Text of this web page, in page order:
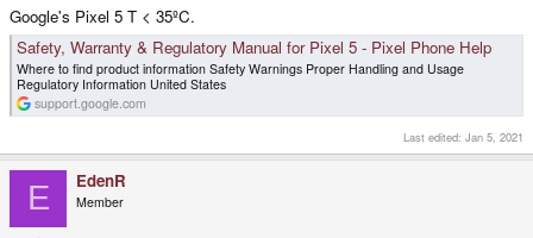
Google's Pixel 5 T < 35ºC.
Safety, Warranty & Regulatory Manual for Pixel 5 - Pixel Phone Help
Where to find product information Safety Warnings Proper Handling and Usage
Regulatory Information United States
support.google.com
Last edited: Jan 5, 2021
E EdenR
Member